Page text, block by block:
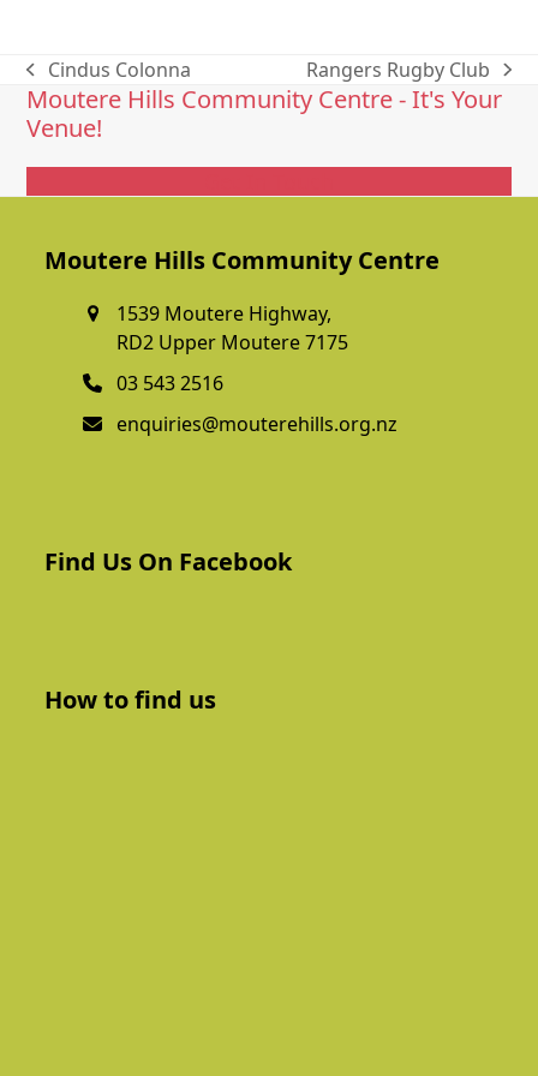
previous
post:
Cindus Colonna
next
post:
Rangers Rugby Club
Moutere Hills Community Centre - It's Your
Venue!
Moutere Hills Community Centre
1539 Moutere Highway,
RD2 Upper Moutere 7175
03 543 2516
enquiries@mouterehills.org.nz
Find Us On Facebook
How to find us